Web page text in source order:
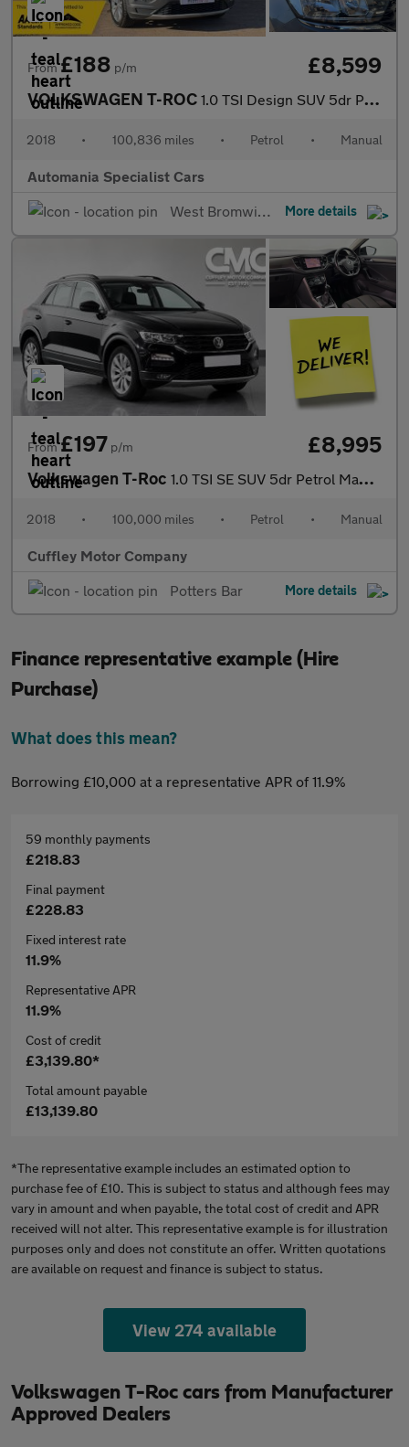
From£188 p/m £8,599
VOLKSWAGEN T-ROC 1.0 TSI Design SUV 5dr Petrol Manual Euro 6 (s/s) (115 ps) **FIN
2018 • 100,836 miles • Petrol • Manual
Automania Specialist Cars
West Bromwich
More details
From£197 p/m £8,995
Volkswagen T-Roc 1.0 TSI SE SUV 5dr Petrol Manual Euro 6 (s/s) (115 ps)
2018 • 100,000 miles • Petrol • Manual
Cuffley Motor Company
Potters Bar
More details
Finance representative example (Hire
Purchase)
What does this mean?
Borrowing £10,000 at a representative APR of 11.9%
59 monthly payments
£218.83
Final payment
£228.83
Fixed interest rate
11.9%
Representative APR
11.9%
Cost of credit
£3,139.80*
Total amount payable
£13,139.80
*The representative example includes an estimated option to
purchase fee of £10. This is subject to status and although fees may
vary in amount and when payable, the total cost of credit and APR
received will not alter. This representative example is for illustration
purposes only and does not constitute an offer. Written quotations
are available on request and finance is subject to status.
View 274 available
Volkswagen T-Roc cars from Manufacturer
Approved Dealers